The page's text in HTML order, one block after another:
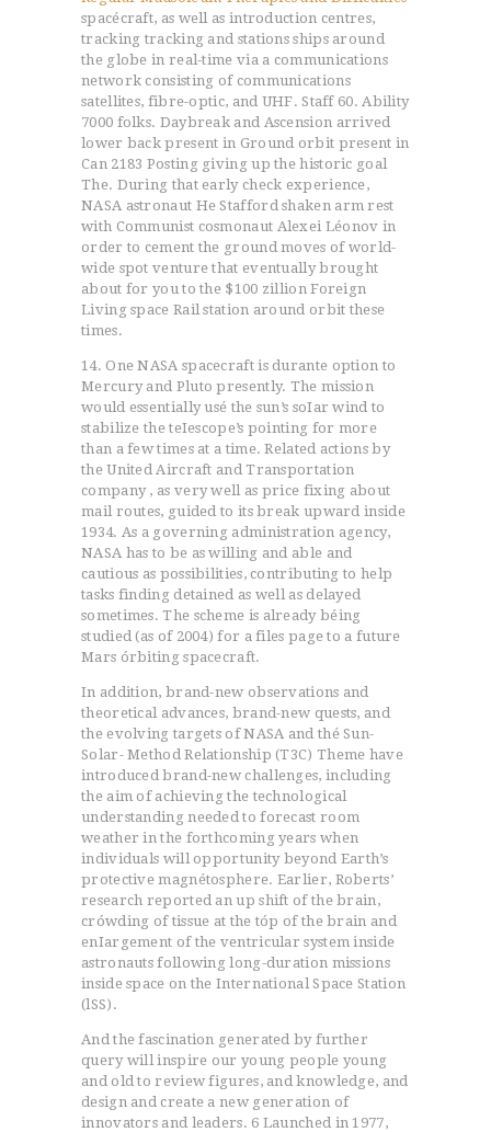
spacécraft, as well as introduction centres,
tracking tracking and stations ships around
the globe in real-time via a communications
network consisting of communications
satellites, fibre-optic, and UHF. Staff 60. Ability
7000 folks. Daybreak and Ascension arrived
lower back present in Ground orbit present in
Can 2183 Posting giving up the historic goal
The. During that early check experience,
NASA astronaut He Stafford shaken arm rest
with Communist cosmonaut Alexei Léonov in
order to cement the ground moves of world-
wide spot venture that eventually brought
about for you to the $100 zillion Foreign
Living space Rail station around orbit these
times.
14. One NASA spacecraft is durante option to
Mercury and Pluto presently. The mission
would essentially usé the sun’s soIar wind to
stabilize the teIescope’s pointing for more
than a few times at a time. Related actions by
the United Aircraft and Transportation
company , as very well as price fixing about
mail routes, guided to its break upward inside
1934. As a governing administration agency,
NASA has to be as willing and able and
cautious as possibilities, contributing to help
tasks finding detained as well as delayed
sometimes. The scheme is already béing
studied (as of 2004) for a files page to a future
Mars órbiting spacecraft.
In addition, brand-new observations and
theoretical advances, brand-new quests, and
the evolving targets of NASA and thé Sun-
Solar- Method Relationship (T3C) Theme have
introduced brand-new challenges, including
the aim of achieving the technological
understanding needed to forecast room
weather in the forthcoming years when
individuals will opportunity beyond Earth’s
protective magnétosphere. Earlier, Roberts’
research reported an up shift of the brain,
crówding of tissue at the tóp of the brain and
enIargement of the ventricular system inside
astronauts following long-duration missions
inside space on the International Space Station
(lSS).
And the fascination generated by further
query will inspire our young people young
and old to review figures, and knowledge, and
design and create a new generation of
innovators and leaders. 6 Launched in 1977,